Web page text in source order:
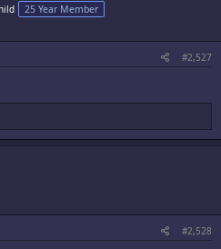
means, I'm freaking out
25 Year Member
#2,527
#2,528